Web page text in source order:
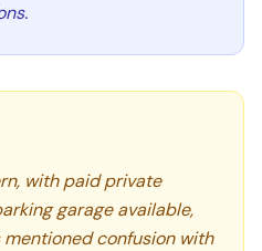
with paid private
garage available,
confusion with